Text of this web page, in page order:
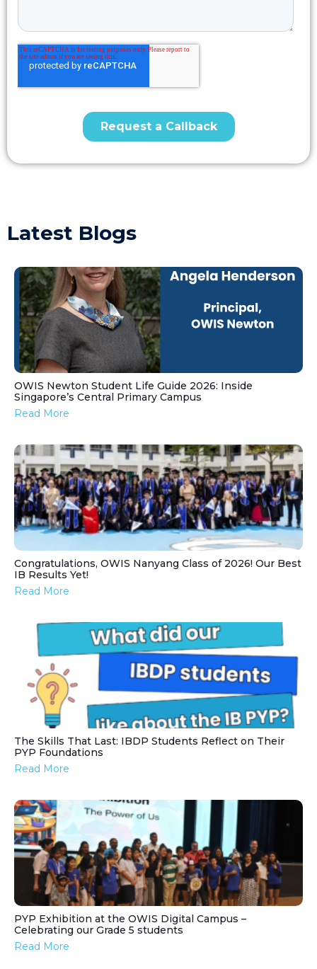
Latest Blogs
OWIS Newton Student Life Guide 2026: Inside
Singapore’s Central Primary Campus
Read More
Congratulations, OWIS Nanyang Class of 2026! Our Best
IB Results Yet!
Read More
The Skills That Last: IBDP Students Reflect on Their
PYP Foundations
Read More
PYP Exhibition at the OWIS Digital Campus –
Celebrating our Grade 5 students
Read More